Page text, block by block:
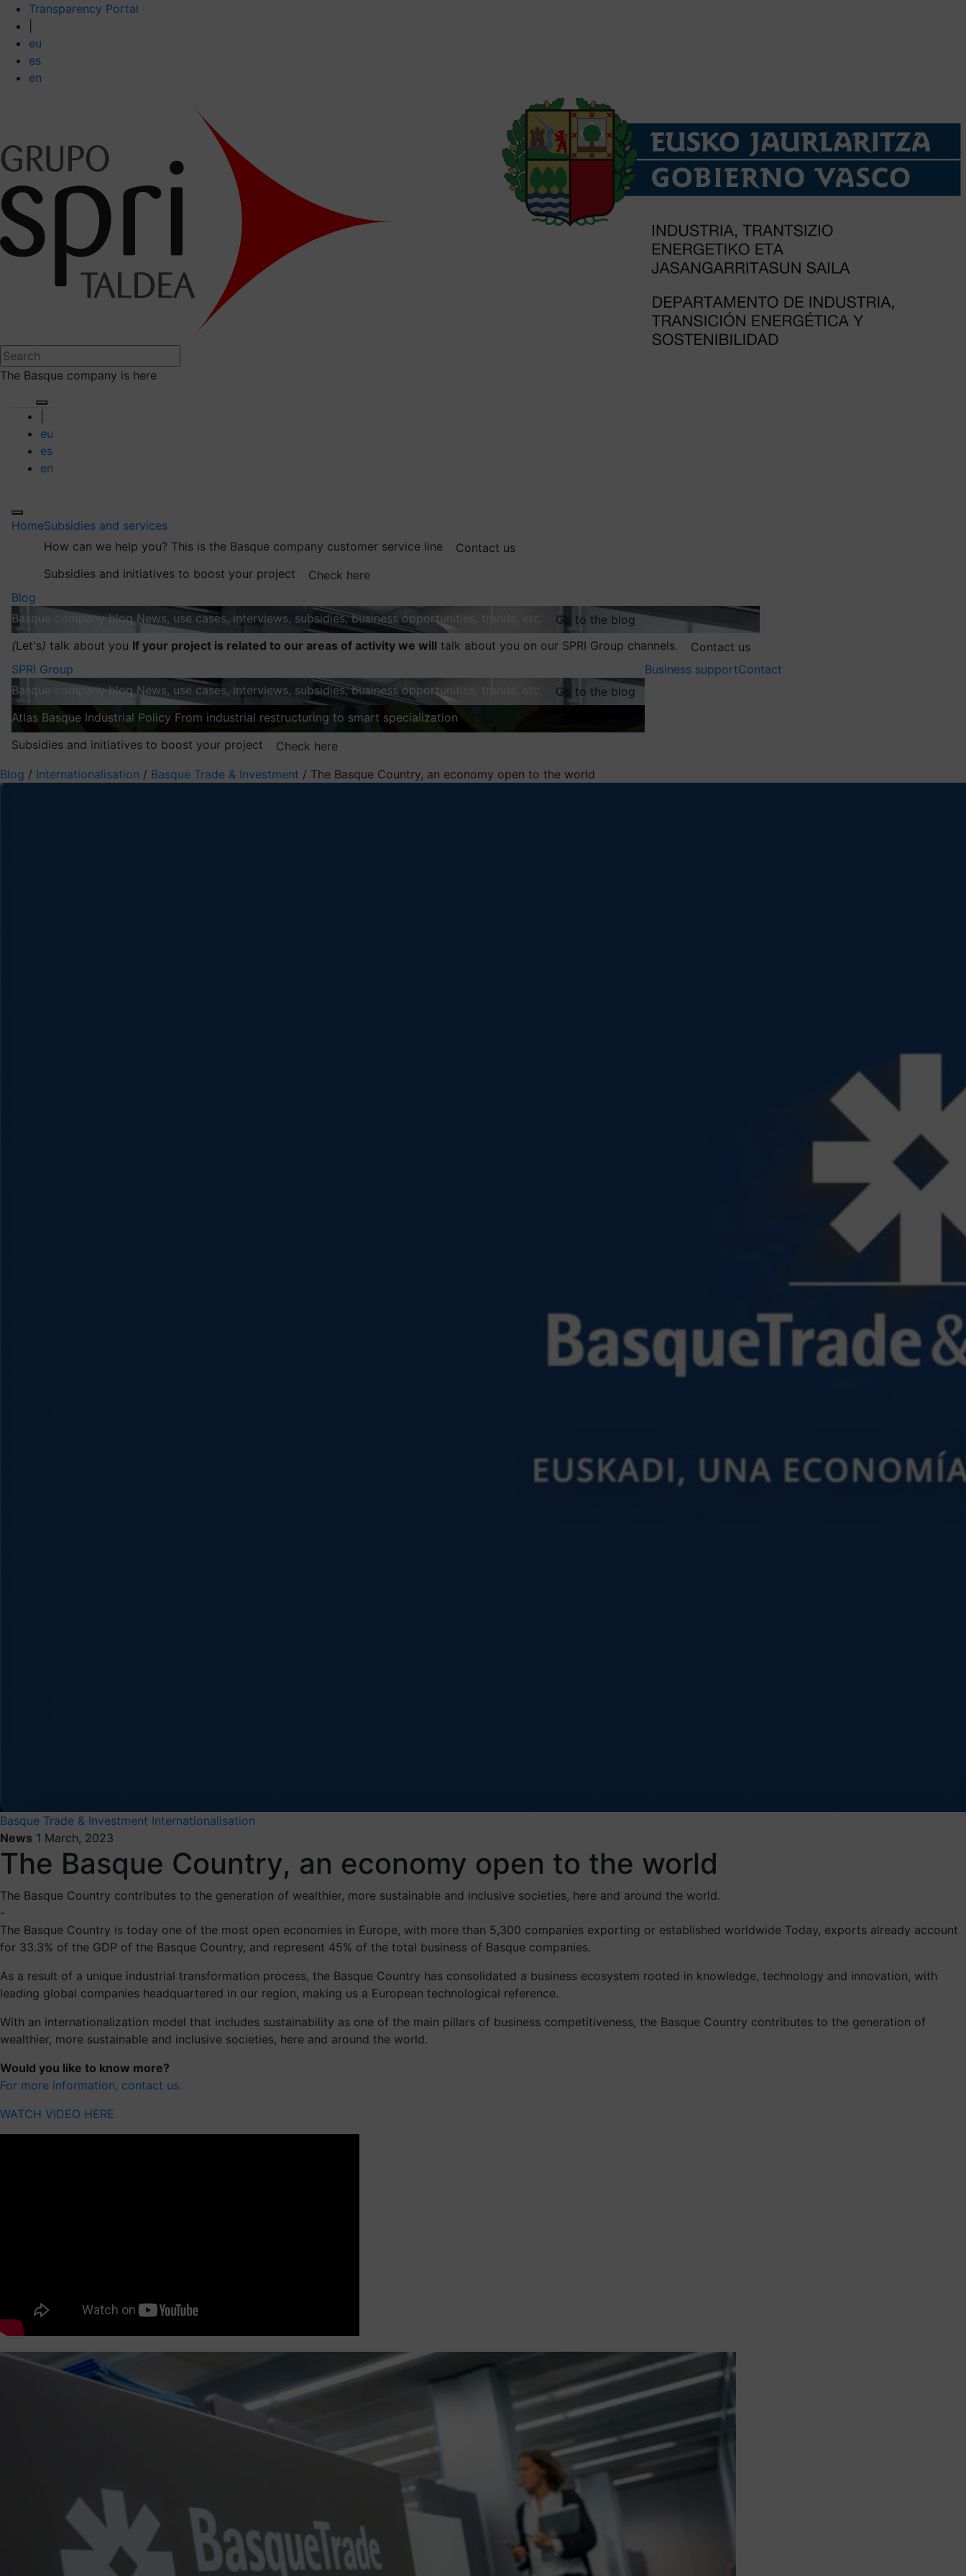
Transparency Portal
eu
es
en
The Basque company is here
eu
es
en
HomeSubsidies and services
How can we help you? This is the Basque company customer service line
Contact us
Subsidies and initiatives to boost your project
Check here
Blog
Basque company blog News, use cases, interviews, subsidies, business opportunities, trends, etc.
Go to the blog
(Let's) talk about you If your project is related to our areas of activity we will talk about you on our SPRI Group channels.
Contact us
SPRI Group
Basque company blog News, use cases, interviews, subsidies, business opportunities, trends, etc.
Go to the blog
Atlas Basque Industrial Policy From industrial restructuring to smart specialization
Subsidies and initiatives to boost your project
Check here
Business supportContact
Blog / Internationalisation / Basque Trade & Investment / The Basque Country, an economy open to the world
Basque Trade & Investment Internationalisation
News 1 March, 2023
The Basque Country, an economy open to the world
The Basque Country contributes to the generation of wealthier, more sustainable and inclusive societies, here and around the world.
-
The Basque Country is today one of the most open economies in Europe, with more than 5,300 companies exporting or established worldwide Today, exports already account
for 33.3% of the GDP of the Basque Country, and represent 45% of the total business of Basque companies.
As a result of a unique industrial transformation process, the Basque Country has consolidated a business ecosystem rooted in knowledge, technology and innovation, with
leading global companies headquartered in our region, making us a European technological reference.
With an internationalization model that includes sustainability as one of the main pillars of business competitiveness, the Basque Country contributes to the generation of
wealthier, more sustainable and inclusive societies, here and around the world.
Would you like to know more?
For more information, contact us.
WATCH VIDEO HERE